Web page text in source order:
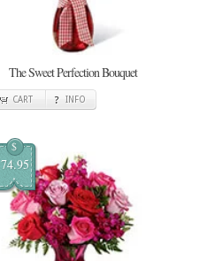
The Sweet Perfection Bouquet
CART INFO
$
74.95